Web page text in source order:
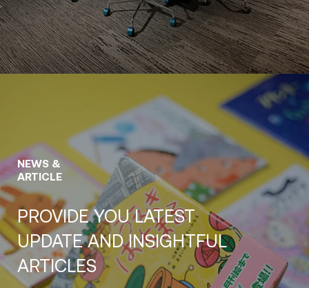
NEWS &
ARTICLE
PROVIDE YOU LATEST
UPDATE AND INSIGHTFUL
ARTICLES